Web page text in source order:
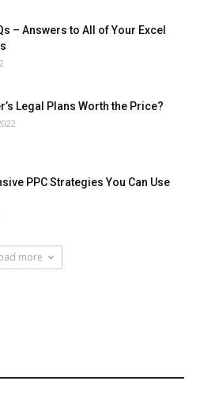
– Answers to All of Your Excel
Legal Plans Worth the Price?
PPC Strategies You Can Use
more